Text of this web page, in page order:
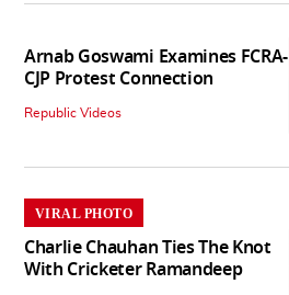
Arnab Goswami Examines FCRA-
CJP Protest Connection
Republic Videos
VIRAL PHOTO
Charlie Chauhan Ties The Knot
With Cricketer Ramandeep